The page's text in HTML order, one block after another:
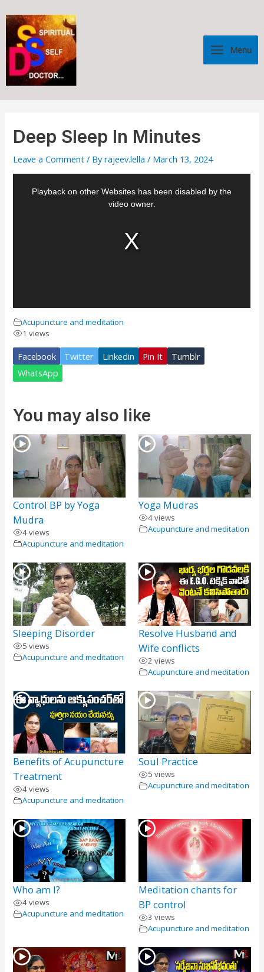
to
content
Menu
Menu
Deep Sleep In Minutes
Leave a Comment / Byrajeev.lella/ March 13, 2024
Acupuncture and meditation
1 views
Facebook Twitter Linkedin Pin It
Tumblr
WhatsApp
You may also like
Control BP by Yoga
Mudra
4 views
Acupuncture and meditation
Yoga Mudras
4 views
Acupuncture and meditation
Sleeping Disorder
5 views
Acupuncture and meditation
Resolve Husband and
Wife conflicts
2 views
Acupuncture and meditation
Benefits of Acupuncture
Treatment
4 views
Acupuncture and meditation
Soul Practice
5 views
Acupuncture and meditation
Who am I?
4 views
Acupuncture and meditation
Meditation chants for
BP control
3 views
Acupuncture and meditation
navigation